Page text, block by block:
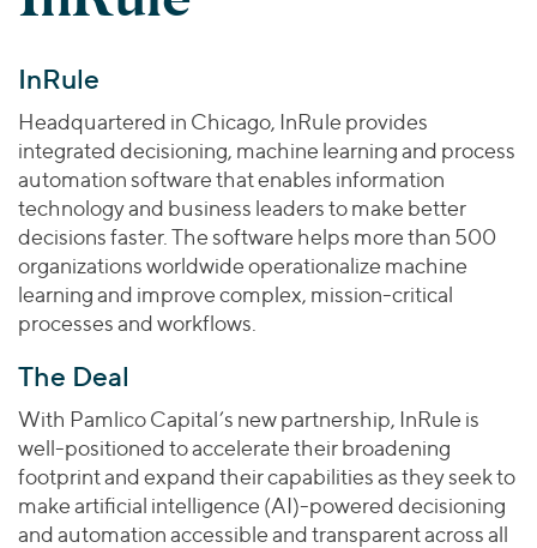
BY INDUSTRY
Business Services
Consumer
Energy Transition, Power & Infrastructure
Financial Services
Healthcare
Industrials
Americas
Asia
Europe
Healthcare
Technology
YOUR ORGANIZATION
Private Equity
Private Companies
Public Companies
Venture Capital
Lenders
ESG
AMERICAS
EUROPE
ASIA
MIDDLE EAST
OCEANIA
Transactions
Investor Relations
2025 Global Results
Financial Reports & SEC Filings
Connect with Us
InRule
Headquartered in Chicago, InRule provides
integrated decisioning, machine learning and process
automation software that enables information
technology and business leaders to make better
decisions faster. The software helps more than 500
organizations worldwide operationalize machine
learning and improve complex, mission-critical
processes and workflows.
The Deal
With Pamlico Capital’s new partnership, InRule is
well-positioned to accelerate their broadening
footprint and expand their capabilities as they seek to
make artificial intelligence (AI)-powered decisioning
and automation accessible and transparent across all